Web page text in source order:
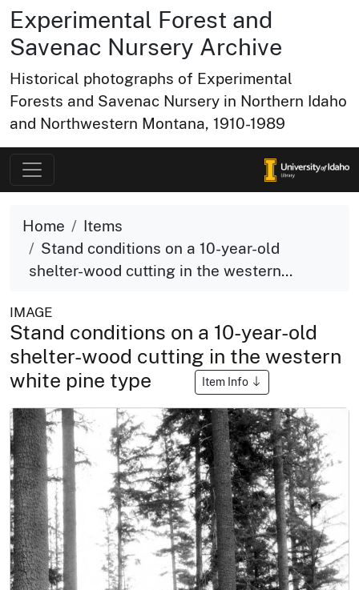
Experimental Forest and
Savenac Nursery Archive
Historical photographs of Experimental
Forests and Savenac Nursery in Northern Idaho
and Northwestern Montana, 1910-1989
Home
Items
Stand conditions on a 10-year-old
shelter-wood cutting in the western...
IMAGE
Stand conditions on a 10-year-old
shelter-wood cutting in the western
white pine type
Item Info